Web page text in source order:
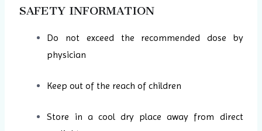
SAFETY INFORMATION
Do not exceed the recommended dose by
physician
Keep out of the reach of children
Store in a cool dry place away from direct